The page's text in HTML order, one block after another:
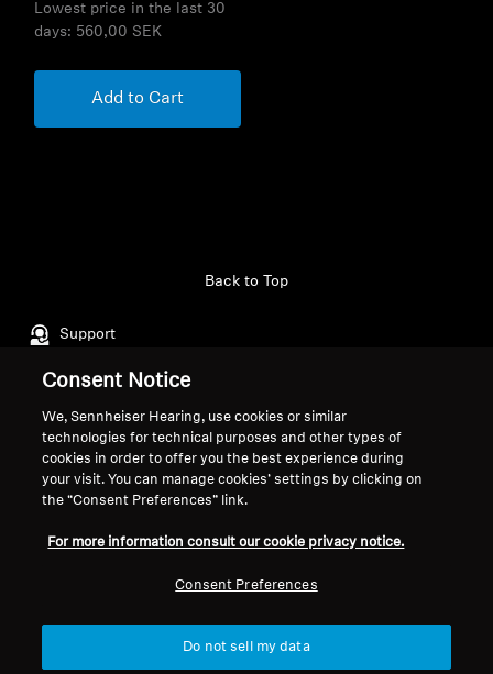
Lowest price in the last 30
days: 560,00 SEK
Add to Cart
Support
Back to Top
Legal Notice
Withdraw Contract
Global Privacy Policy
Coordinated Vulnerability
About Us
Career at Sonova
Sennheiser Consumer
Consent Notice
We, Sennheiser Hearing, use cookies or similar
technologies for technical purposes and other types of
cookies in order to offer you the best experience during
your visit. You can manage cookies’ settings by clicking on
the “Consent Preferences” link.
For more information consult our cookie privacy notice.
Consent Preferences
Do not sell my data